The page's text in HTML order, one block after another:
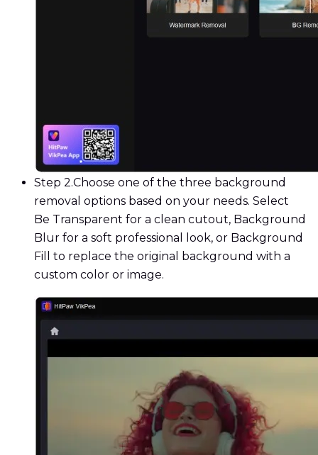
Step 2.Choose one of the three background
removal options based on your needs. Select
Be Transparent for a clean cutout, Background
Blur for a soft professional look, or Background
Fill to replace the original background with a
custom color or image.